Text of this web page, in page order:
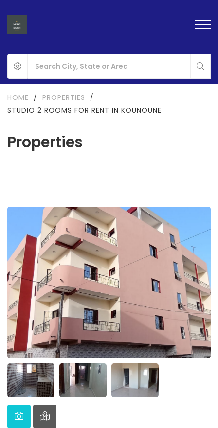
Properties
HOME / PROPERTIES
/
STUDIO 2 ROOMS FOR RENT IN KOUNOUNE